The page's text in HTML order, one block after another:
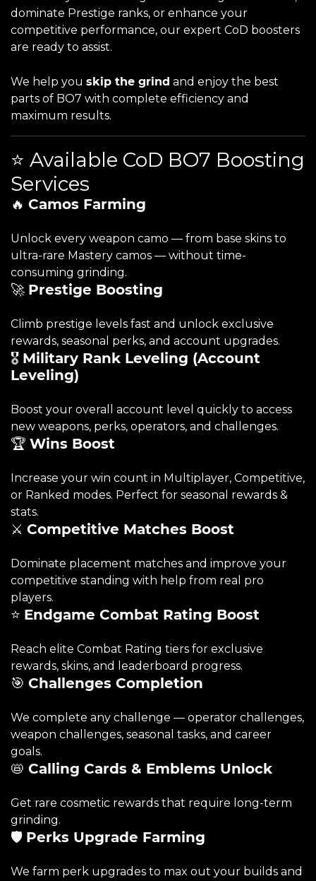
dominate Prestige ranks, or enhance your
competitive performance, our expert CoD boosters
are ready to assist.
We help you skip the grind and enjoy the best
parts of BO7 with complete efficiency and
maximum results.
⭐ Available CoD BO7 Boosting
Services
🔥 Camos Farming
Unlock every weapon camo — from base skins to
ultra-rare Mastery camos — without time-
consuming grinding.
🚀 Prestige Boosting
Climb prestige levels fast and unlock exclusive
rewards, seasonal perks, and account upgrades.
🎖️ Military Rank Leveling (Account
Leveling)
Boost your overall account level quickly to access
new weapons, perks, operators, and challenges.
🏆 Wins Boost
Increase your win count in Multiplayer, Competitive,
or Ranked modes. Perfect for seasonal rewards &
stats.
⚔️ Competitive Matches Boost
Dominate placement matches and improve your
competitive standing with help from real pro
players.
⭐ Endgame Combat Rating Boost
Reach elite Combat Rating tiers for exclusive
rewards, skins, and leaderboard progress.
🎯 Challenges Completion
We complete any challenge — operator challenges,
weapon challenges, seasonal tasks, and career
goals.
📛 Calling Cards & Emblems Unlock
Get rare cosmetic rewards that require long-term
grinding.
🛡️ Perks Upgrade Farming
We farm perk upgrades to max out your builds and